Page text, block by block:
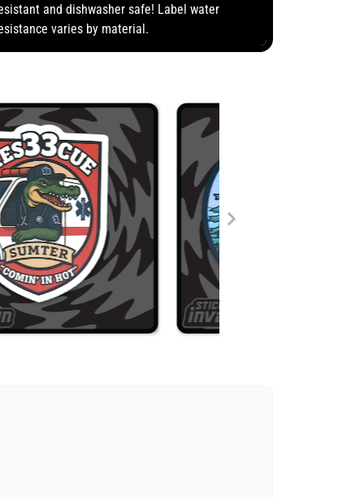
and dishwasher safe! Label water
varies by material.